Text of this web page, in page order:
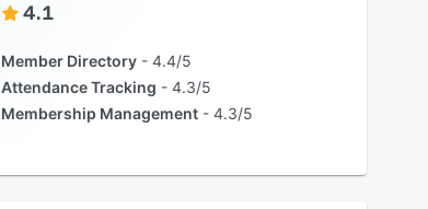
4.1
Member Directory
4.4/5
Attendance Tracking
4.3/5
Membership Management
4.3/5